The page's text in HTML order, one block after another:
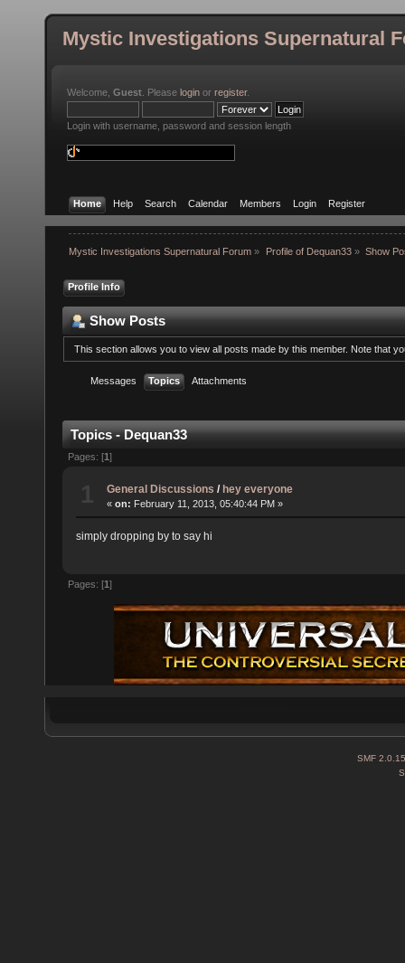
Mystic Investigations Supernatural
Welcome, Guest . Please login or register.
Login with username, password and session length
Home Help Search Calendar Members Login Register
Mystic Investigations Supernatural Forum » Profile of Dequan33» Show
Profile Info
Show Posts
This section allows you to view all posts made by this member. Note that
Messages Topics Attachments
Topics - Dequan33
Pages: [1]
General Discussions / hey everyone
«on: February 11, 2013, 05:40:44 PM »
simply dropping by to say hi
Pages: [1]
SMF 2.0.15